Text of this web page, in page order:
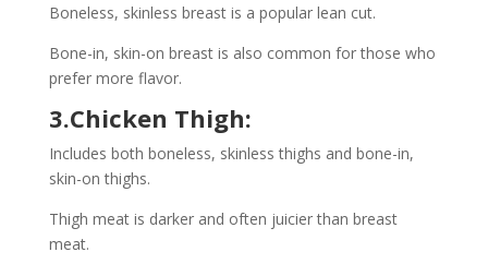
Boneless, skinless breast is a popular lean cut.
Bone-in, skin-on breast is also common for those who
prefer more flavor.
3.Chicken Thigh:
Includes both boneless, skinless thighs and bone-in,
skin-on thighs.
Thigh meat is darker and often juicier than breast
meat.